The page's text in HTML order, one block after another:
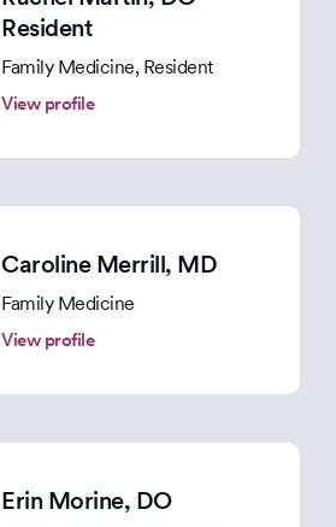
Resident
Family Medicine, Resident
View profile
Caroline Merrill, MD
Family Medicine
View profile
Erin Morine, DO